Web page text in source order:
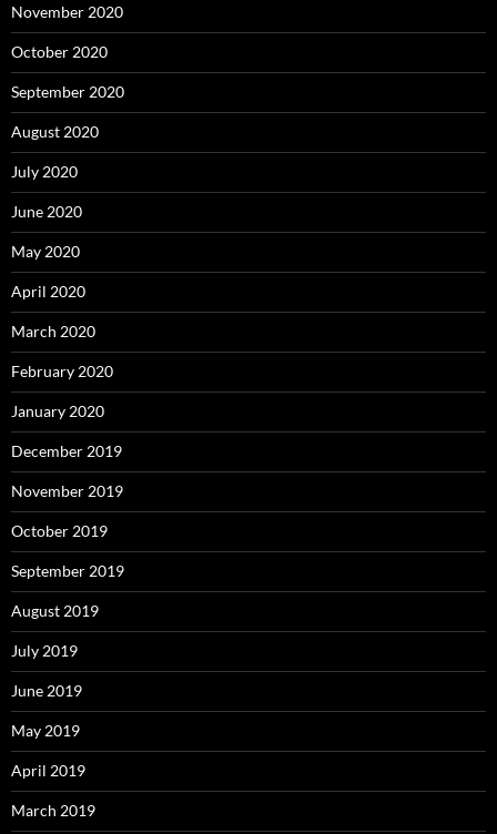
November 2020
October 2020
September 2020
August 2020
July 2020
June 2020
May 2020
April 2020
March 2020
February 2020
January 2020
December 2019
November 2019
October 2019
September 2019
August 2019
July 2019
June 2019
May 2019
April 2019
March 2019